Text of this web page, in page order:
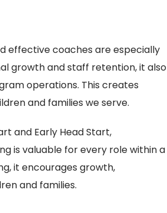
effective coaches are especially
growth and staff retention, it also
operations. This creates
and families we serve.
and Early Head Start,
is valuable for every role within a
it encourages growth,
and families.